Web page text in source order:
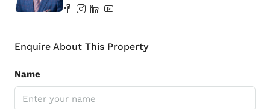
Enquire About This Property
Name